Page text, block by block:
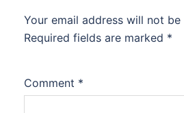
Your email address will not be
Required fields are marked *
Comment *